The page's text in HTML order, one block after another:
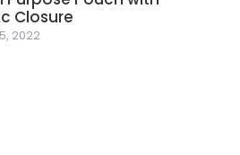
Closure
2022